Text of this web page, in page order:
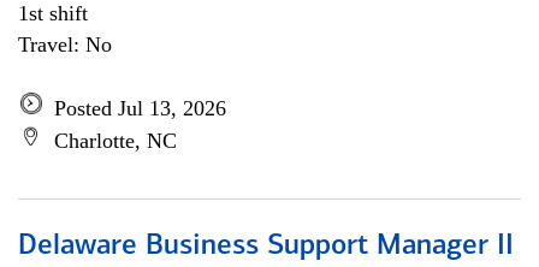
1st shift
Travel: No
Posted Jul 13, 2026
Charlotte, NC
Delaware Business Support Manager II